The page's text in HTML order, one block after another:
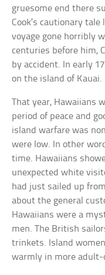
gruesome end there
Cook’s cautionary
voyage gone horribly
centuries before him,
by accident. In early
on the island of Kauai.
That year, Hawaiians
period of peace and
island warfare was
were low. In other
time. Hawaiians
unexpected white
had just sailed up
about the general
Hawaiians were a
men. The British
trinkets. Island women
warmly in more adult-